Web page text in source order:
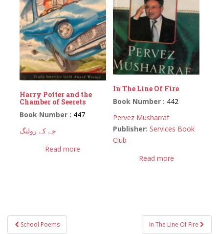
Harry Potter and the
Chamber of Seerets
Book Number : 447
جے کے رولنگ
Read more
In The Line Of Fire
Book Number : 442
Pervez Musharraf
Publisher: Services Book
Club
Read more
PostSchool Poems In The Line Of Fire